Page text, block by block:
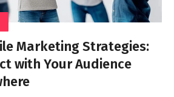
Marketing Strategies:
with Your Audience